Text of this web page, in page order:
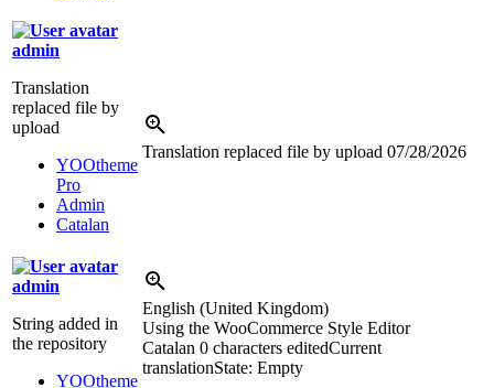
admin
Translation
replaced file by
upload
YOOtheme
Pro
Admin
Catalan
Translation replaced file by upload 07/28/2026
admin
String added in
the repository
YOOtheme
English (United Kingdom)
Using the WooCommerce Style Editor
Catalan 0 characters editedCurrent
translationState: Empty